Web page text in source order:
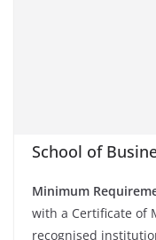
School of
Minimum
with a Certificate of
recognised